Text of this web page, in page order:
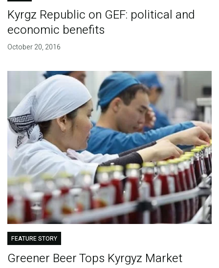
Kyrgz Republic on GEF: political and
economic benefits
October 20, 2016
FEATURE STORY
Greener Beer Tops Kyrgyz Market